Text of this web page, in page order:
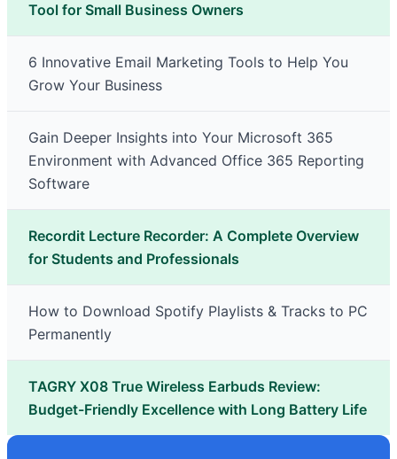
Tool for Small Business Owners
6 Innovative Email Marketing Tools to Help You
Grow Your Business
Gain Deeper Insights into Your Microsoft 365
Environment with Advanced Office 365 Reporting
Software
Recordit Lecture Recorder: A Complete Overview
for Students and Professionals
How to Download Spotify Playlists & Tracks to PC
Permanently
TAGRY X08 True Wireless Earbuds Review:
Budget-Friendly Excellence with Long Battery Life